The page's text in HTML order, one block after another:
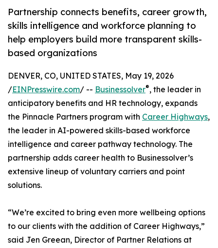
Partnership connects benefits, career growth,
skills intelligence and workforce planning to
help employers build more transparent skills-
based organizations
DENVER, CO, UNITED STATES, May 19, 2026
/EINPresswire.com/ -- Businessolver®, the leader in
anticipatory benefits and HR technology, expands
the Pinnacle Partners program with Career Highways,
the leader in AI-powered skills-based workforce
intelligence and career pathway technology. The
partnership adds career health to Businessolver’s
extensive lineup of voluntary carriers and point
solutions.
“We’re excited to bring even more wellbeing options
to our clients with the addition of Career Highways,”
said Jen Greean, Director of Partner Relations at